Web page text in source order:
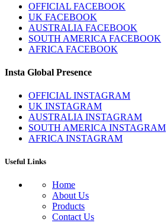
OFFICIAL FACEBOOK
UK FACEBOOK
AUSTRALIA FACEBOOK
SOUTH AMERICA FACEBOOK
AFRICA FACEBOOK
Insta Global Presence
OFFICIAL INSTAGRAM
UK INSTAGRAM
AUSTRALIA INSTAGRAM
SOUTH AMERICA INSTAGRAM
AFRICA INSTAGRAM
Useful Links
Home
About Us
Products
Contact Us